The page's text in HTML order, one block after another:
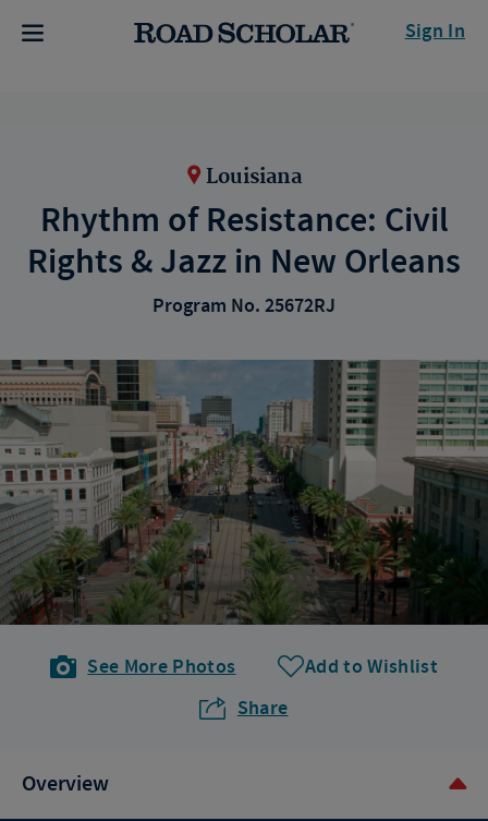
Sign In
Louisiana
Rhythm of Resistance: Civil
Rights & Jazz in New Orleans
Program No. 25672RJ
See More Photos
Add to Wishlist
Share
Overview